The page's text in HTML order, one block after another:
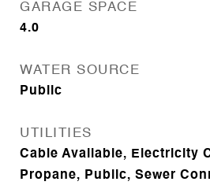
GARAGE SPACE
4.0
WATER SOURCE
Public
UTILITIES
Cable Available, Electricity
Propane, Public, Sewer